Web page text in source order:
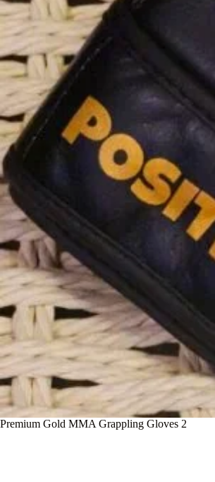
Premium Gold MMA Grappling Gloves 2